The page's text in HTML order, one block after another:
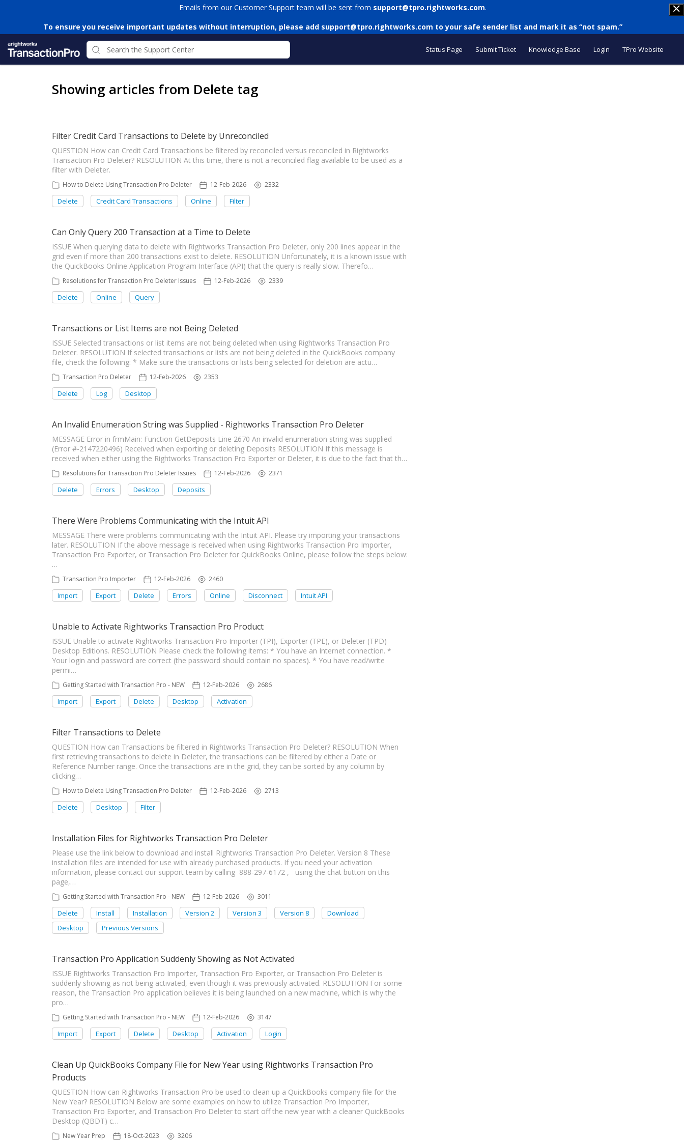
Emails from our Customer Support team will be sent from support@tpro.rightworks.com.
To ensure you receive important updates without interruption, please add support@tpro.rightworks.com to your safe sender list and mark it as “not spam.”
Status Page Submit Ticket Knowledge Base Login TPro Website
Showing articles from Delete tag
Filter Credit Card Transactions to Delete by Unreconciled
QUESTION How can Credit Card Transactions be filtered by reconciled versus reconciled in Rightworks
Transaction Pro Deleter? RESOLUTION At this time, there is not a reconciled flag available to be used as a
filter with Deleter.
How to Delete Using Transaction Pro Deleter 12-Feb-2026 2332
Delete Credit Card Transactions Online Filter
Can Only Query 200 Transaction at a Time to Delete
ISSUE When querying data to delete with Rightworks Transaction Pro Deleter, only 200 lines appear in the
grid even if more than 200 transactions exist to delete. RESOLUTION Unfortunately, it is a known issue with
the QuickBooks Online Application Program Interface (API) that the query is really slow. Therefo…
Resolutions for Transaction Pro Deleter Issues 12-Feb-2026 2339
Delete Online Query
Transactions or List Items are not Being Deleted
ISSUE Selected transactions or list items are not being deleted when using Rightworks Transaction Pro
Deleter. RESOLUTION If selected transactions or lists are not being deleted in the QuickBooks company
file, check the following: * Make sure the transactions or lists being selected for deletion are actu…
Transaction Pro Deleter 12-Feb-2026 2353
Delete Log Desktop
An Invalid Enumeration String was Supplied - Rightworks Transaction Pro Deleter
MESSAGE Error in frmMain: Function GetDeposits Line 2670 An invalid enumeration string was supplied
(Error #-2147220496) Received when exporting or deleting Deposits RESOLUTION If this message is
received when either using the Rightworks Transaction Pro Exporter or Deleter, it is due to the fact that th…
Resolutions for Transaction Pro Deleter Issues 12-Feb-2026 2371
Delete Errors Desktop Deposits
There Were Problems Communicating with the Intuit API
MESSAGE There were problems communicating with the Intuit API. Please try importing your transactions
later. RESOLUTION If the above message is received when using Rightworks Transaction Pro Importer,
Transaction Pro Exporter, or Transaction Pro Deleter for QuickBooks Online, please follow the steps below:
…
Transaction Pro Importer 12-Feb-2026 2460
Import Export Delete Errors Online Disconnect Intuit API
Unable to Activate Rightworks Transaction Pro Product
ISSUE Unable to activate Rightworks Transaction Pro Importer (TPI), Exporter (TPE), or Deleter (TPD)
Desktop Editions. RESOLUTION Please check the following items: * You have an Internet connection. *
Your login and password are correct (the password should contain no spaces). * You have read/write
permi…
Getting Started with Transaction Pro - NEW 12-Feb-2026 2686
Import Export Delete Desktop Activation
Filter Transactions to Delete
QUESTION How can Transactions be filtered in Rightworks Transaction Pro Deleter? RESOLUTION When
first retrieving transactions to delete in Deleter, the transactions can be filtered by either a Date or
Reference Number range. Once the transactions are in the grid, they can be sorted by any column by
clicking…
How to Delete Using Transaction Pro Deleter 12-Feb-2026 2713
Delete Desktop Filter
Installation Files for Rightworks Transaction Pro Deleter
Please use the link below to download and install Rightworks Transaction Pro Deleter. Version 8 These
installation files are intended for use with already purchased products. If you need your activation
information, please contact our support team by calling 888-297-6172 , using the chat button on this
page,…
Getting Started with Transaction Pro - NEW 12-Feb-2026 3011
Delete Install Installation Version 2 Version 3 Version 8
Download
Desktop
Previous Versions
Transaction Pro Application Suddenly Showing as Not Activated
ISSUE Rightworks Transaction Pro Importer, Transaction Pro Exporter, or Transaction Pro Deleter is
suddenly showing as not being activated, even though it was previously activated. RESOLUTION For some
reason, the Transaction Pro application believes it is being launched on a new machine, which is why the
pro…
Getting Started with Transaction Pro - NEW 12-Feb-2026 3147
Import Export Delete Desktop Activation Login
Clean Up QuickBooks Company File for New Year using Rightworks Transaction Pro
Products
QUESTION How can Rightworks Transaction Pro be used to clean up a QuickBooks company file for the
New Year? RESOLUTION Below are some examples on how to utilize Transaction Pro Importer,
Transaction Pro Exporter, and Transaction Pro Deleter to start off the new year with a cleaner QuickBooks
Desktop (QBDT) c…
New Year Prep 18-Oct-2023 3206